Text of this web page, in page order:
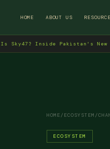
HOME ABOUT US
Inside Pakistan's New AI Data
HOME/ ECOSYSTEM /
ECOSYSTEM